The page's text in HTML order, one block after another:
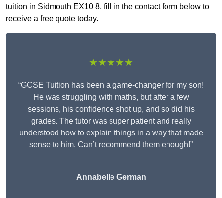
tuition in Sidmouth EX10 8, fill in the contact form below to
receive a free quote today.
★★★★★
“GCSE Tuition has been a game-changer for my son!
He was struggling with maths, but after a few
sessions, his confidence shot up, and so did his
grades. The tutor was super patient and really
understood how to explain things in a way that made
sense to him. Can’t recommend them enough!”
Annabelle German